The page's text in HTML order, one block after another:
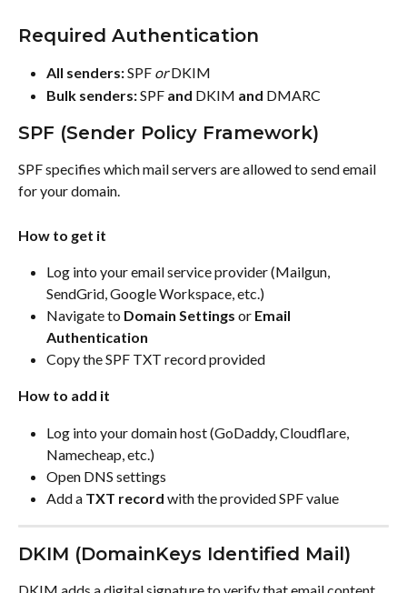
Required Authentication
All senders: SPF or DKIM
Bulk senders: SPF and DKIM and DMARC
SPF (Sender Policy Framework)
SPF specifies which mail servers are allowed to send email
for your domain.
How to get it
Log into your email service provider (Mailgun,
SendGrid, Google Workspace, etc.)
Navigate to Domain Settings or Email
Authentication
Copy the SPF TXT record provided
How to add it
Log into your domain host (GoDaddy, Cloudflare,
Namecheap, etc.)
Open DNS settings
Add a TXT record with the provided SPF value
DKIM (DomainKeys Identified Mail)